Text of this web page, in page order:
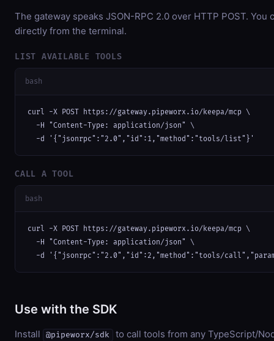
The gateway speaks JSON-RPC 2.0 over HTTP POST. You
directly from the terminal.
LIST AVAILABLE TOOLS
bash
curl -X POST https://gateway.pipeworx.io/keepa/mcp \
  -H "Content-Type: application/json" \
  -d '{"jsonrpc":"2.0","id":1,"method":"tools/list"}'
CALL A TOOL
bash
curl -X POST https://gateway.pipeworx.io/keepa/mcp \
  -H "Content-Type: application/json" \
-d '{"jsonrpc":"2.0","id":2,"method":"tools/
Use with the SDK
Install @pipeworx/sdk to call tools from any TypeScript/